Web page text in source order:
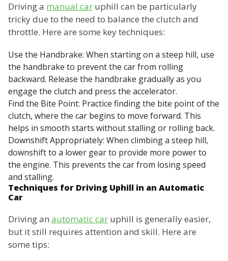
Driving a manual car uphill can be particularly
tricky due to the need to balance the clutch and
throttle. Here are some key techniques:
Use the Handbrake: When starting on a steep hill, use
the handbrake to prevent the car from rolling
backward. Release the handbrake gradually as you
engage the clutch and press the accelerator.
Find the Bite Point: Practice finding the bite point of the
clutch, where the car begins to move forward. This
helps in smooth starts without stalling or rolling back.
Downshift Appropriately: When climbing a steep hill,
downshift to a lower gear to provide more power to
the engine. This prevents the car from losing speed
and stalling.
Techniques for Driving Uphill in an Automatic
Car
Driving an automatic car uphill is generally easier,
but it still requires attention and skill. Here are
some tips: